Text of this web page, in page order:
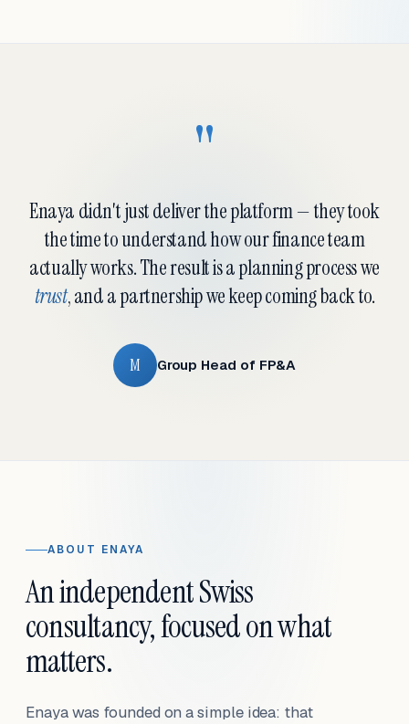
"
Enaya didn't just deliver the platform — they took
the time to understand how our finance team
actually works. The result is a planning process we
trust, and a partnership we keep coming back to.
M Group Head of FP&A
ABOUT ENAYA
An independent Swiss
consultancy, focused on what
matters.
Enaya was founded on a simple idea: that